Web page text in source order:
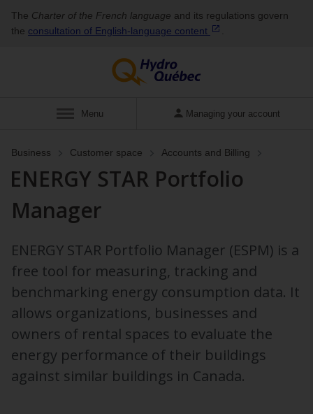
The Charter of the French language and its regulations govern
the consultation of English‑language content
Show
Menu Managing your account
Business Customer space Accounts and Billing
ENERGY STAR Portfolio
Manager
ENERGY STAR Portfolio Manager (ESPM) is a
free tool for measuring, tracking and
benchmarking energy consumption data. It
allows organizations, businesses and
owners of rental spaces to evaluate the
energy performance of their buildings
against similar buildings in Canada.